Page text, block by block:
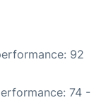
92
74 -